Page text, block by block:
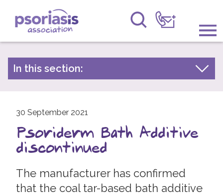
Psoriasis Association
Information & Support
Raising Awareness
Research
About Us
In this section:
2026
2025
2024
2023
2022
30 September 2021
Psoriderm Bath Additive
discontinued
The manufacturer has confirmed
that the coal tar-based bath additive